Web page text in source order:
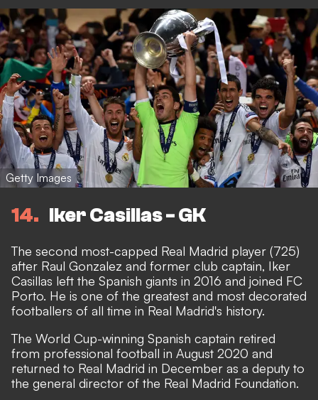
Getty Images
14 Iker Casillas - GK
The second most-capped Real Madrid player (725)
after Raul Gonzalez and former club captain, Iker
Casillas left the Spanish giants in 2016 and joined FC
Porto. He is one of the greatest and most decorated
footballers of all time in Real Madrid's history.
The World Cup-winning Spanish captain retired
from professional football in August 2020 and
returned to Real Madrid in December as a deputy to
the general director of the Real Madrid Foundation.